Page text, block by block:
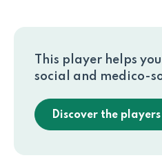
This player helps
social and medico-
Discover the